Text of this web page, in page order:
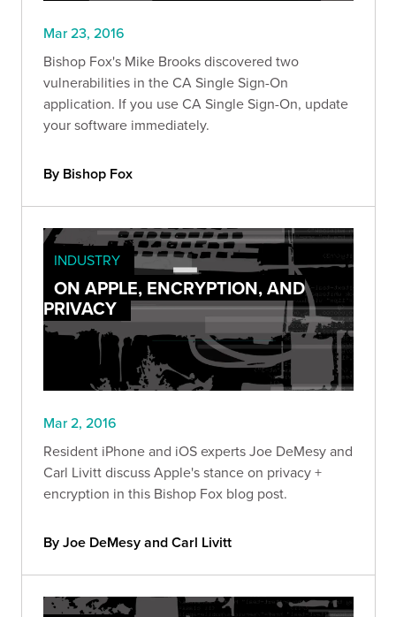
Mar 23, 2016
Bishop Fox's Mike Brooks discovered two
vulnerabilities in the CA Single Sign-On
application. If you use CA Single Sign-On, update
your software immediately.
By Bishop Fox
INDUSTRY
ON APPLE, ENCRYPTION, AND
PRIVACY
Mar 2, 2016
Resident iPhone and iOS experts Joe DeMesy and
Carl Livitt discuss Apple's stance on privacy +
encryption in this Bishop Fox blog post.
By Joe DeMesy and Carl Livitt